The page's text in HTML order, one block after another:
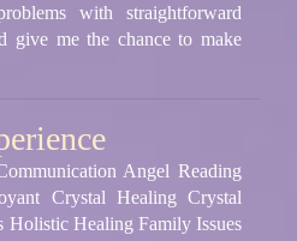
with straightforward
give me the chance to make
Angel Reading
Crystal Healing Crystal
Holistic Healing Family Issues